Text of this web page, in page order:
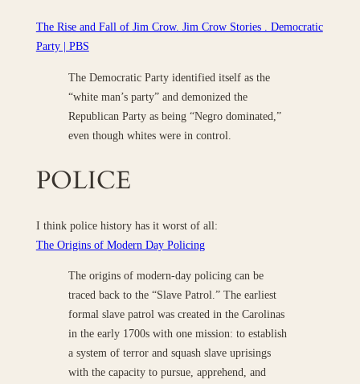
The Rise and Fall of Jim Crow. Jim Crow Stories . Democratic
Party | PBS
The Democratic Party identified itself as the
“white man’s party” and demonized the
Republican Party as being “Negro dominated,”
even though whites were in control.
POLICE
I think police history has it worst of all:
The Origins of Modern Day Policing
The origins of modern-day policing can be
traced back to the “Slave Patrol.” The earliest
formal slave patrol was created in the Carolinas
in the early 1700s with one mission: to establish
a system of terror and squash slave uprisings
with the capacity to pursue, apprehend, and